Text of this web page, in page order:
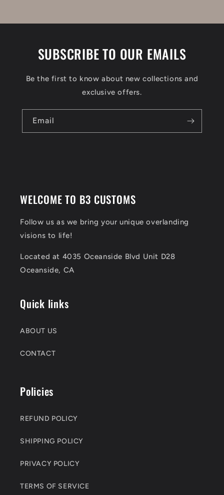
SUBSCRIBE TO OUR EMAILS
Be the first to know about new collections and
exclusive offers.
Email
WELCOME TO B3 CUSTOMS
Follow us as we bring your unique overlanding
visions to life!
Located at 4035 Oceanside Blvd Unit D28
Oceanside, CA
Quick links
ABOUT US
CONTACT
Policies
REFUND POLICY
SHIPPING POLICY
PRIVACY POLICY
TERMS OF SERVICE